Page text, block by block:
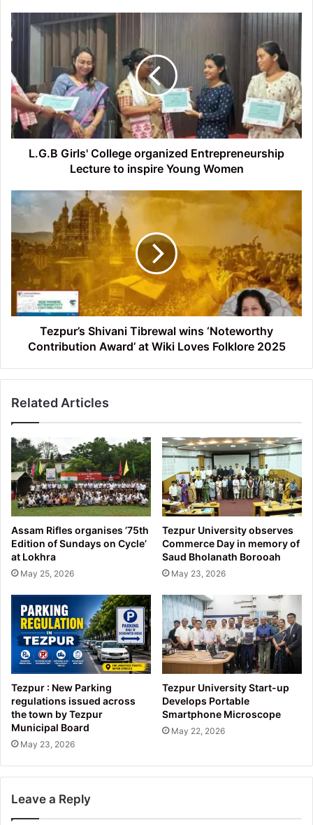
L.G.B
Girls'
Entrepreneurship
Lecture
to
inspire
Young
WomenL.G.B Girls' College organized Entrepreneurship
Lecture to inspire Young Women
Tezpur’s
Shivani
wins
‘Noteworthy
Contribution
Award’
at
Wiki
Folklore
Tezpur’s Shivani Tibrewal wins ‘Noteworthy
Contribution Award’ at Wiki Loves Folklore 2025
Related Articles
Assam Rifles organises ’75th
Edition of Sundays on Cycle’
at Lokhra
May 25, 2026
Tezpur University observes
Commerce Day in memory of
Saud Bholanath Borooah
May 23, 2026
Tezpur : New Parking
regulations issued across
the town by Tezpur
Municipal Board
May 23, 2026
Tezpur University Start-up
Develops Portable
Smartphone Microscope
May 22, 2026
Leave a Reply